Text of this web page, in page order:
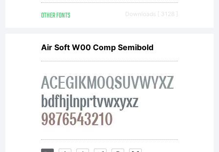
FONTYOU.
All rights
OTHER FONTS Downloads [ 3128 ]
Air Soft W00 Comp Semibold